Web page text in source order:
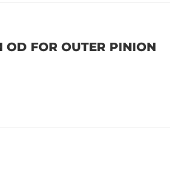
FOR OUTER PINION